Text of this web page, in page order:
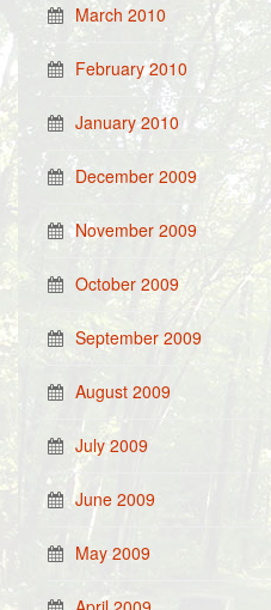
March 2010
February 2010
January 2010
December 2009
November 2009
October 2009
September 2009
August 2009
July 2009
June 2009
May 2009